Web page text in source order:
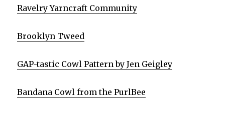
Ravelry Yarncraft Community
Brooklyn Tweed
GAP-tastic Cowl Pattern by Jen Geigley
Bandana Cowl from the PurlBee